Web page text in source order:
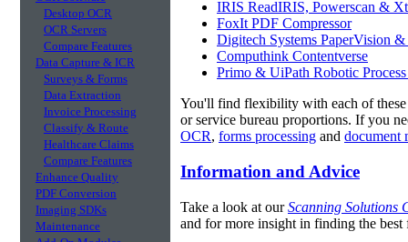
Desktop OCR
OCR Servers
Compare Features
Data Capture & ICR
Surveys & Forms
Data Extraction
Invoice Processing
Classify & Route
Healthcare Claims
Compare Features
Enhance Quality
PDF Conversion
Imaging SDKs
Maintenance
IRIS ReadIRIS, Powerscan &
FoxIt PDF Compressor
Digitech Systems PaperVision
Computhink Contentverse
Primo & UiPath Robotic
You'll find flexibility with each of these
or service bureau proportions. If you
OCR, forms processing and document
Information and Advice
Take a look at ourScanning Solutions
and for more insight in finding the best